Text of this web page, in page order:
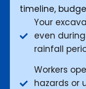
timeline,
Your
even
rainfall
Workers
hazards or